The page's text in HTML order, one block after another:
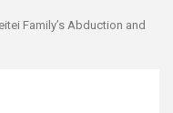
Family’s Abduction and